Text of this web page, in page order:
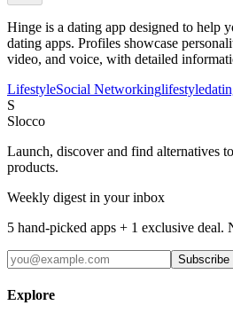
Hinge is a dating app designed to help
dating apps. Profiles showcase
video, and voice, with detailed
LifestyleSocial Networkinglifestyle
S
Slocco
Launch, discover and find alternatives
products.
Weekly digest in your inbox
5 hand-picked apps + 1 exclusive deal.
Subscribe
Explore